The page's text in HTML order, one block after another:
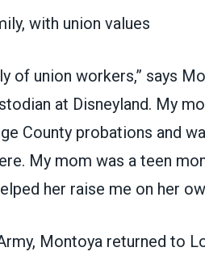
with union values
of union workers,” says
at Disneyland. My
County probations and
My mom was a teen
her raise me on her
Montoya returned to